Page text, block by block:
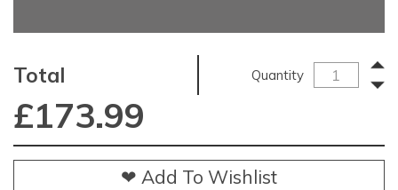
Total Quantity
£173.99
❤ Add To Wishlist